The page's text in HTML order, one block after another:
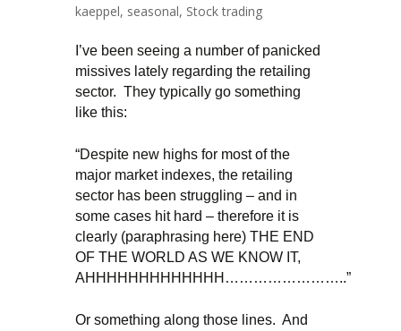
kaeppel, seasonal, Stock trading
I’ve been seeing a number of panicked
missives lately regarding the retailing
sector. They typically go something
like this:
“Despite new highs for most of the
major market indexes, the retailing
sector has been struggling – and in
some cases hit hard – therefore it is
clearly (paraphrasing here) THE END
OF THE WORLD AS WE KNOW IT,
AHHHHHHHHHHHHH……………………..”
Or something along those lines. And